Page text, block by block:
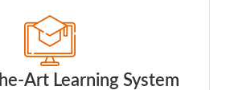
Art Learning System